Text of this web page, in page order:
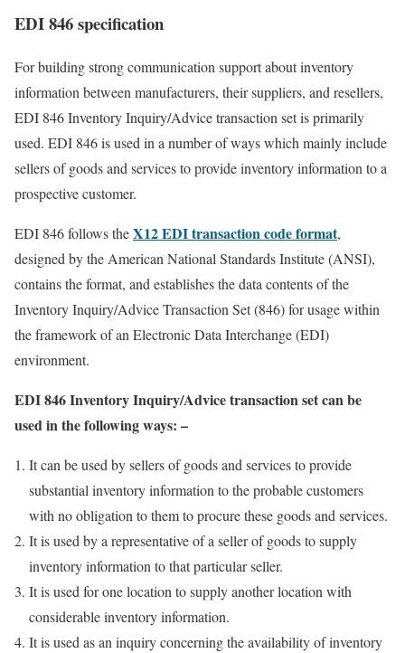
EDI 846 specification
For building strong communication support about inventory
information between manufacturers, their suppliers, and resellers,
EDI 846 Inventory Inquiry/Advice transaction set is primarily
used. EDI 846 is used in a number of ways which mainly include
sellers of goods and services to provide inventory information to a
prospective customer.
EDI 846 follows theX12 EDI transaction code format,
designed by the American National Standards Institute (ANSI),
contains the format, and establishes the data contents of the
Inventory Inquiry/Advice Transaction Set (846) for usage within
the framework of an Electronic Data Interchange (EDI)
environment.
EDI 846 Inventory Inquiry/Advice transaction set can be
used in the following ways: –
It can be used by sellers of goods and services to provide
substantial inventory information to the probable customers
with no obligation to them to procure these goods and services.
It is used by a representative of a seller of goods to supply
inventory information to that particular seller.
It is used for one location to supply another location with
considerable inventory information.
It is used as an inquiry concerning the availability of inventory